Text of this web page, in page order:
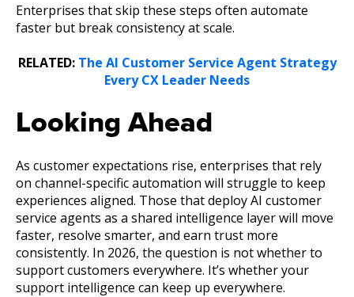
Enterprises that skip these steps often automate
faster but break consistency at scale.
RELATED: The AI Customer Service Agent Strategy
Every CX Leader Needs
Looking Ahead
As customer expectations rise, enterprises that rely
on channel-specific automation will struggle to keep
experiences aligned. Those that deploy AI customer
service agents as a shared intelligence layer will move
faster, resolve smarter, and earn trust more
consistently. In 2026, the question is not whether to
support customers everywhere. It’s whether your
support intelligence can keep up everywhere.